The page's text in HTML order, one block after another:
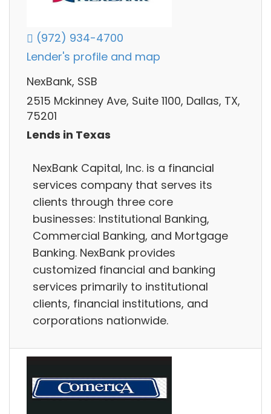
(972) 934-4700
Lender's profile and map
NexBank, SSB
2515 Mckinney Ave, Suite 1100, Dallas, TX,
75201
Lends in Texas
NexBank Capital, Inc. is a financial
services company that serves its
clients through three core
businesses: Institutional Banking,
Commercial Banking, and Mortgage
Banking. NexBank provides
customized financial and banking
services primarily to institutional
clients, financial institutions, and
corporations nationwide.